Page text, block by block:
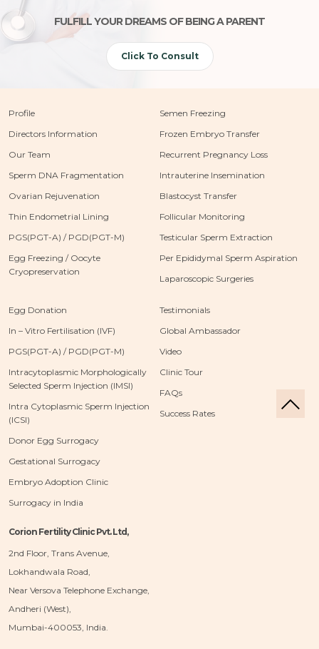
FULFILL YOUR DREAMS OF BEING A PARENT
Click To Consult
Profile
Directors Information
Our Team
Sperm DNA Fragmentation
Ovarian Rejuvenation
Thin Endometrial Lining
PGS(PGT-A) / PGD(PGT-M)
Egg Freezing / Oocyte
Cryopreservation
Semen Freezing
Frozen Embryo Transfer
Recurrent Pregnancy Loss
Intrauterine Insemination
Blastocyst Transfer
Follicular Monitoring
Testicular Sperm Extraction
Per Epididymal Sperm Aspiration
Laparoscopic Surgeries
Egg Donation
In – Vitro Fertilisation (IVF)
PGS(PGT-A) / PGD(PGT-M)
Intracytoplasmic Morphologically
Selected Sperm Injection (IMSI)
Intra Cytoplasmic Sperm Injection
(ICSI)
Donor Egg Surrogacy
Gestational Surrogacy
Embryo Adoption Clinic
Surrogacy in India
Testimonials
Global Ambassador
Video
Clinic Tour
FAQs
Success Rates
Corion Fertility Clinic Pvt. Ltd,
2nd Floor, Trans Avenue,
Lokhandwala Road,
Near Versova Telephone Exchange,
Andheri (West),
Mumbai-400053, India.